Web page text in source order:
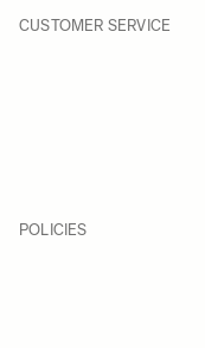
CUSTOMER SERVICE
POLICIES